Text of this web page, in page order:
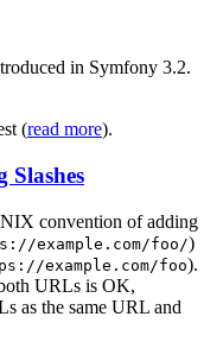
in Symfony 3.2.
(read more).
convention of adding
example.com/foo/)
example.com/foo).
URLs is OK,
as the same URL and